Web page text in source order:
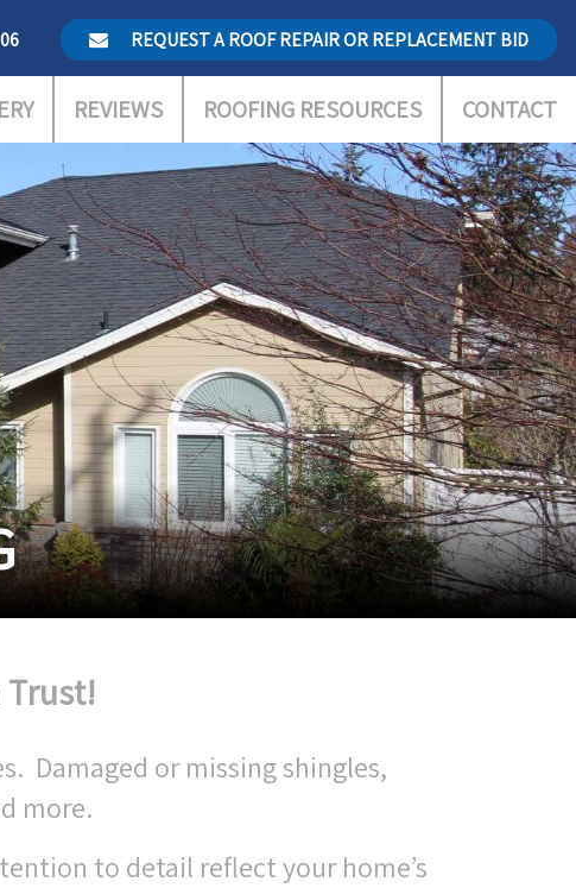
REQUEST A ROOF REPAIR OR REPLACEMENT BID
REVIEWS ROOFING RESOURCES CONTACT
Trust!
Damaged or missing shingles,
more.
to detail reflect your home’s